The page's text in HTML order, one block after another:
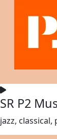
SR P2
jazz,